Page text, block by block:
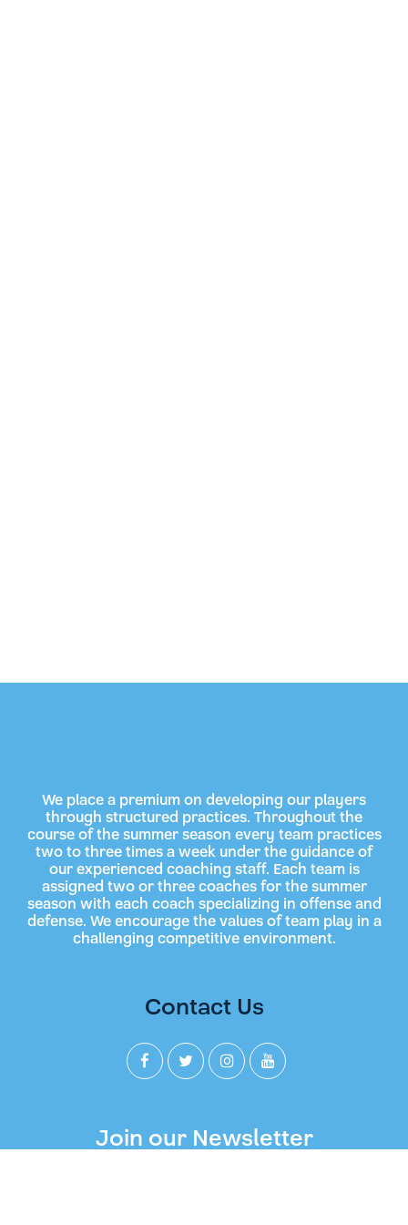
We place a premium on developing our players
through structured practices. Throughout the
course of the summer season every team practices
two to three times a week under the guidance of
our experienced coaching staff. Each team is
assigned two or three coaches for the summer
season with each coach specializing in offense and
defense. We encourage the values of team play in a
challenging competitive environment.
Join our Newsletter
Contact Us